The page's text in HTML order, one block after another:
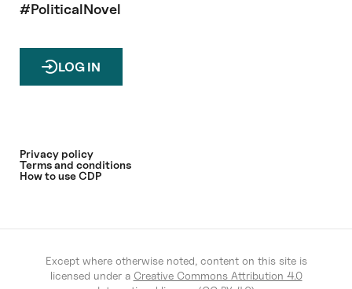
#PoliticalNovel
LOG IN
Privacy policy
Terms and conditions
How to use CDP
Except where otherwise noted, content on this site is
licensed under a Creative Commons Attribution 4.0